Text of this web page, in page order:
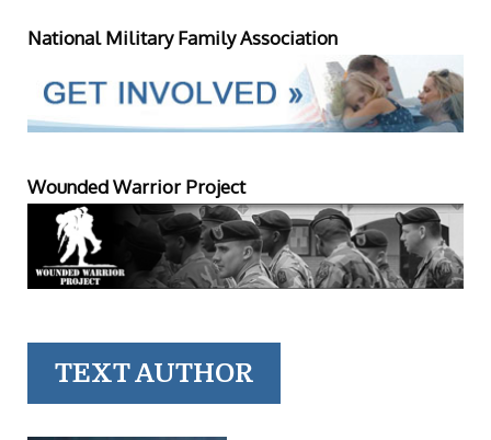
National Military Family Association
Wounded Warrior Project
TEXT AUTHOR